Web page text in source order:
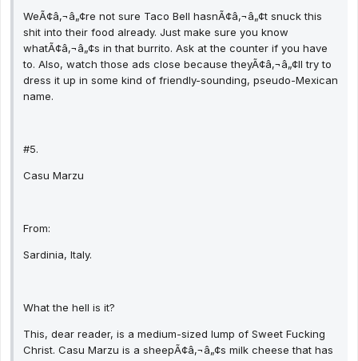
WeÃ¢â‚¬â„¢re not sure Taco Bell hasnÃ¢â‚¬â„¢t snuck this
shit into their food already. Just make sure you know
whatÃ¢â‚¬â„¢s in that burrito. Ask at the counter if you have
to. Also, watch those ads close because theyÃ¢â‚¬â„¢ll try to
dress it up in some kind of friendly-sounding, pseudo-Mexican
name.
#5.
Casu Marzu
From:
Sardinia, Italy.
What the hell is it?
This, dear reader, is a medium-sized lump of Sweet Fucking
Christ. Casu Marzu is a sheepÃ¢â‚¬â„¢s milk cheese that has